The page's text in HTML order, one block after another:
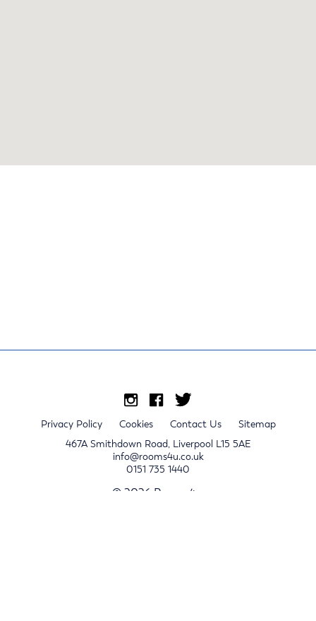
Privacy Policy Cookies Contact Us
Sitemap
467A Smithdown Road, Liverpool L15 5AE
info@rooms4u.co.uk
0151 735 1440
© 2026 Rooms4u.